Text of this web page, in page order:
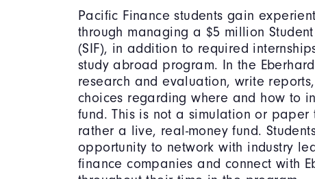
Pacific Finance students gain
through managing a $5 million Student
(SIF), in addition to required
study abroad program. In the
research and evaluation, write
choices regarding where and how to
fund. This is not a simulation or paper
rather a live, real-money fund.
opportunity to network with industry
finance companies and connect with